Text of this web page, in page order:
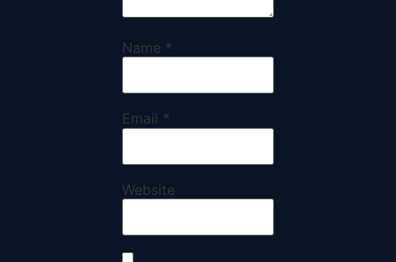
Name *
Email *
Website